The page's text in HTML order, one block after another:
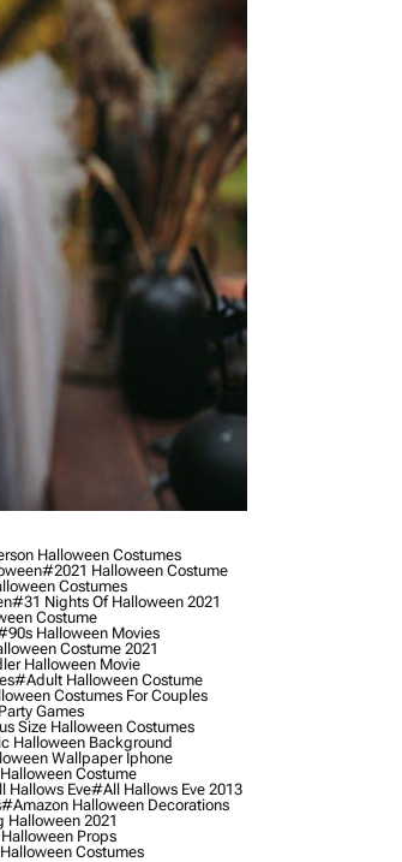
Halloween Costumes
#2021 Halloween Costume
Costumes
#31 Nights Of Halloween 2021
Costume
Halloween Movies
Costume 2021
Halloween Movie
#adult Halloween Costume
Costumes For Couples
Games
Size Halloween Costumes
Halloween Background
Wallpaper Iphone
Costume
Hallows Eve#all Hallows Eve 2013
#amazon Halloween Decorations
Halloween 2021
Props
Costumes